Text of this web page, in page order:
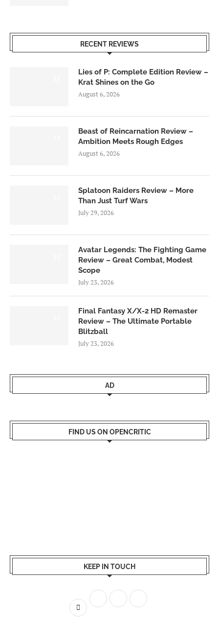
RECENT REVIEWS
Lies of P: Complete Edition Review –
Krat Shines on the Go
August 6, 2026
Beast of Reincarnation Review –
Ambition Meets Rough Edges
August 6, 2026
Splatoon Raiders Review – More
Than Just Turf Wars
July 29, 2026
Avatar Legends: The Fighting Game
Review – Great Combat, Modest
Scope
July 23, 2026
Final Fantasy X/X-2 HD Remaster
Review – The Ultimate Portable
Blitzball
July 23, 2026
AD
FIND US ON OPENCRITIC
KEEP IN TOUCH